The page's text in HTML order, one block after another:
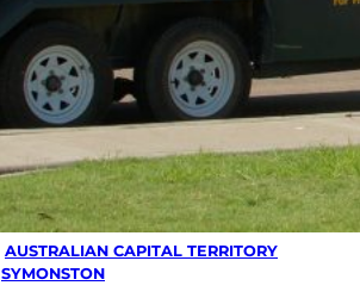
AUSTRALIAN CAPITAL TERRITORY
SYMONSTON